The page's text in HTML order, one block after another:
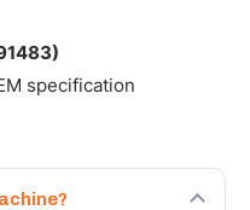
specification